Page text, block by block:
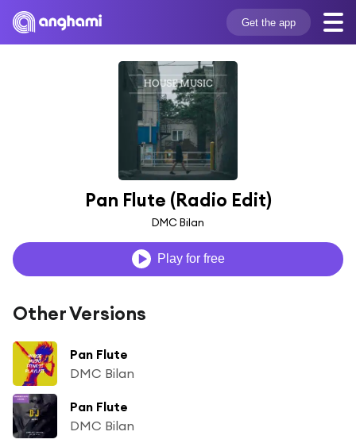
Get the app
Pan Flute (Radio Edit)
DMC Bilan
Play for free
Other Versions
Pan Flute
DMC Bilan
Pan Flute
DMC Bilan